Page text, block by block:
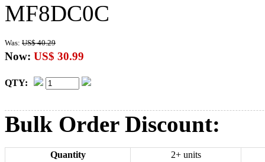
MF8DC0C
Was: US$ 40.29
Now: US$ 30.99
QTY:
Bulk Order Discount:
Quantity
2+ units